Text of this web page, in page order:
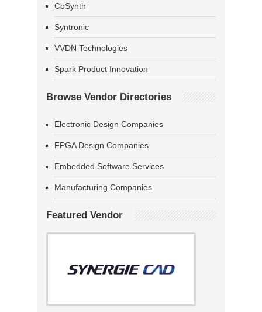
CoSynth
Syntronic
VVDN Technologies
Spark Product Innovation
Browse Vendor Directories
Electronic Design Companies
FPGA Design Companies
Embedded Software Services
Manufacturing Companies
Featured Vendor